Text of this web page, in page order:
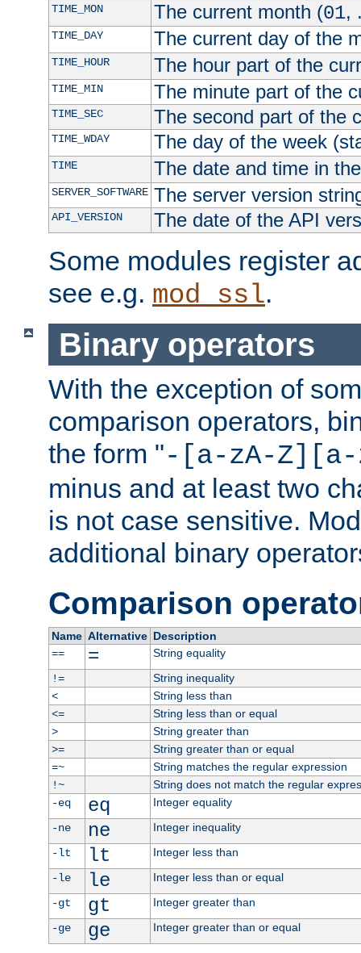
TIME_MON The current month (01,
TIME_DAY The current day of the
TIME_HOUR The hour part of the
TIME_MIN The minute part of the
TIME_SEC The second part of the
TIME_WDAY The day of the week
TIME The date and time in
SERVER_SOFTWARE The server version
API_VERSION The date of the API
Some modules register
see e.g. mod_ssl.
Binary operators
With the exception of
comparison operators,
the form "-[a-zA-Z][a-
minus and at least two
is not case sensitive.
additional binary
Comparison
Name Alternative Description
==
=
String equality
!=
String inequality
<
String less than
<=
String less than or equal
>
String greater than
>=
String greater than or equal
=~
String matches the regular expression
!~
String does not match the regular
-eq
eq
Integer equality
-ne
ne
Integer inequality
-lt
lt
Integer less than
-le
le
Integer less than or equal
-gt
gt
Integer greater than
-ge
ge Integer greater than or equal